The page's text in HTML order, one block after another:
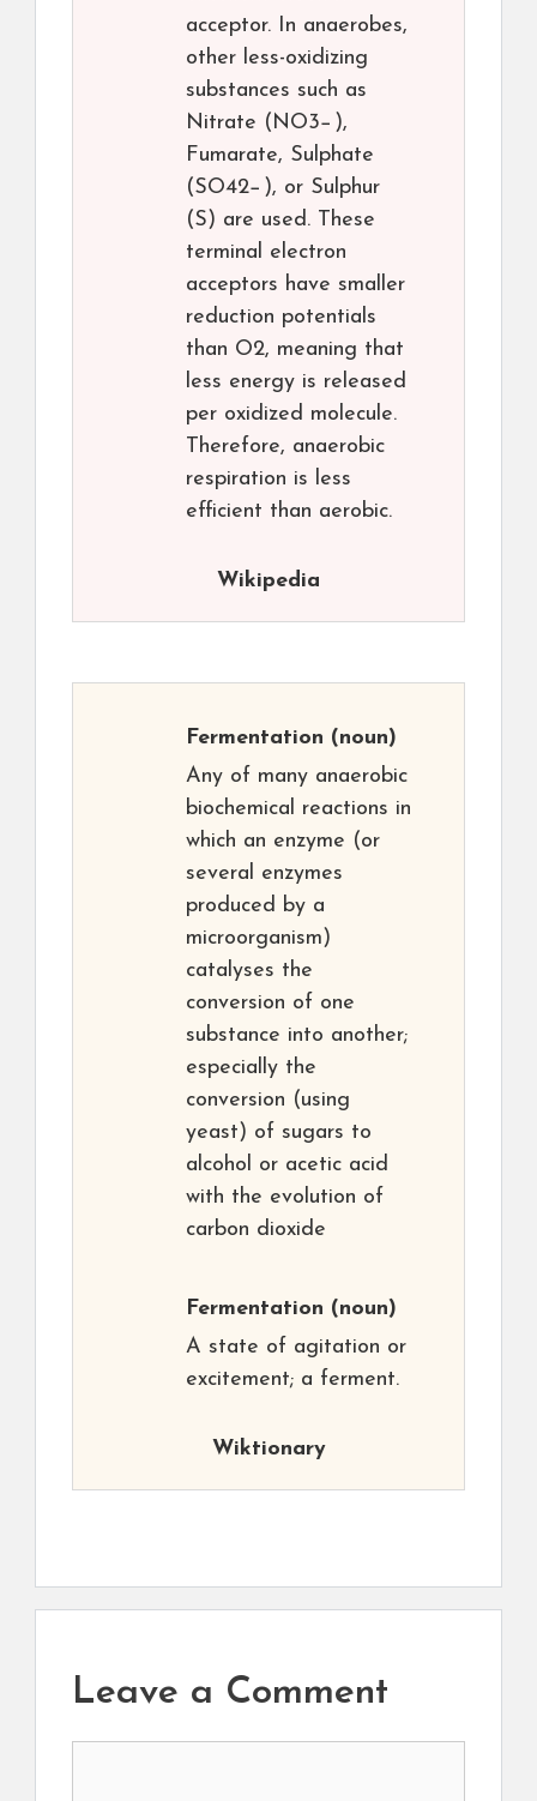
acceptor. In anaerobes,
other less-oxidizing
substances such as
Nitrate (NO3−),
Fumarate, Sulphate
(SO42−), or Sulphur
(S) are used. These
terminal electron
acceptors have smaller
reduction potentials
than O2, meaning that
less energy is released
per oxidized molecule.
Therefore, anaerobic
respiration is less
efficient than aerobic.
Wikipedia
Fermentation (noun)
Any of many anaerobic
biochemical reactions in
which an enzyme (or
several enzymes
produced by a
microorganism)
catalyses the
conversion of one
substance into another;
especially the
conversion (using
yeast) of sugars to
alcohol or acetic acid
with the evolution of
carbon dioxide
Fermentation (noun)
A state of agitation or
excitement; a ferment.
Wiktionary
Leave a Comment